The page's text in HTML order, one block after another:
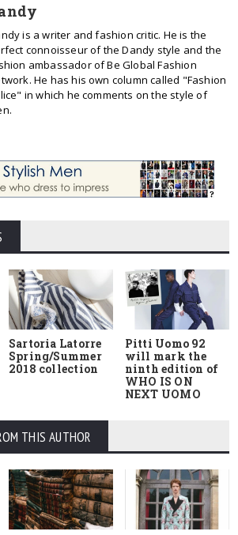
is a writer and fashion critic. He is the
connoisseur of the Dandy style and the
ambassador of Be Global Fashion
He has his own column called "Fashion
in which he comments on the style of
Sartoria Latorre
Spring/Summer
2018 collection
Pitti Uomo 92
will mark the
ninth edition of
WHO IS ON
NEXT UOMO
THIS AUTHOR